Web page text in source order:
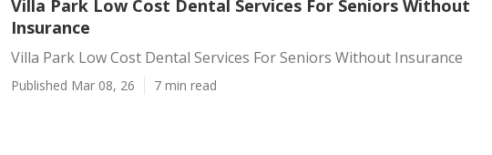
Villa Park Low Cost Dental Services For Seniors Without
Insurance
Villa Park Low Cost Dental Services For Seniors Without Insurance
Published Mar 08, 26 7 min read